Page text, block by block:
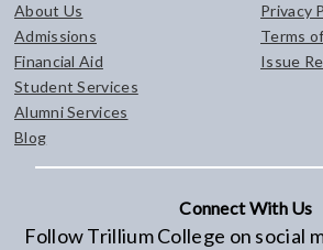
About Us
Admissions
Financial Aid
Student Services
Alumni Services
Blog
Privacy
Terms
Issue
Connect With Us
Follow Trillium College on social